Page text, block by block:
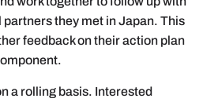
partners they met in Japan. This
feedback on their action plan
a rolling basis. Interested